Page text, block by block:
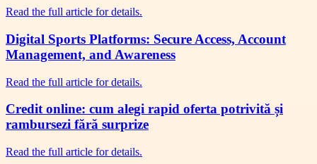
Read the full article for details.
Digital Sports Platforms: Secure Access, Account
Management, and Awareness
Read the full article for details.
Credit online: cum alegi rapid oferta potrivită și
rambursezi fără surprize
Read the full article for details.